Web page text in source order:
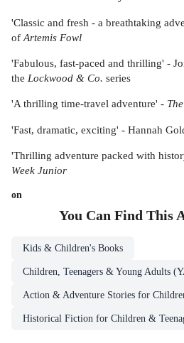
'Classic and fresh - a breathtaking
of Artemis Fowl
'Fabulous, fast-paced and thrilling' -
the Lockwood & Co. series
'A thrilling time-travel adventure' -
'Fast, dramatic, exciting' - Hannah
'Thrilling adventure packed with
Week Junior
on
You Can Find This
Kids & Children's Books
Children, Teenagers & Young Adults
Action & Adventure Stories for
Historical Fiction for Children &